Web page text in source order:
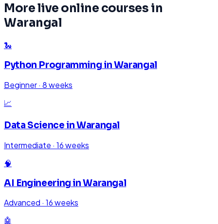
More live online courses in
Warangal
🐍
Python Programming inWarangal
Beginner· 8 weeks
📈
Data Science inWarangal
Intermediate · 16 weeks
🧠
AI Engineering inWarangal
Advanced · 16 weeks
🤖